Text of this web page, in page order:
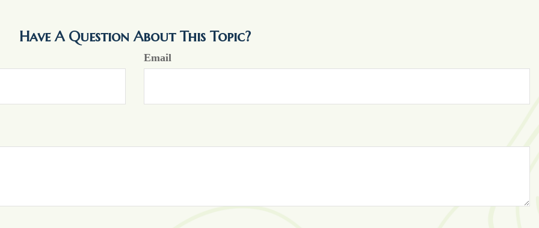
Have A Question About This Topic?
Email